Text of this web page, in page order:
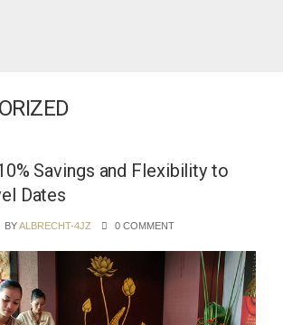
Savings and Flexibility to
Dates
BYALBRECHT-4JZ 0 COMMENT